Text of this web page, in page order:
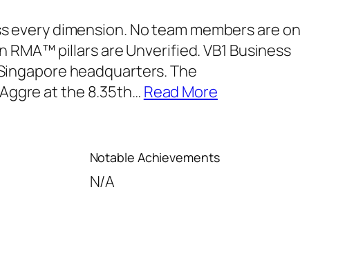
every dimension. No team members are on
RMA™ pillars are Unverified. VB1 Business
headquarters. The
at the 8.35th… Read More
Notable Achievements
N/A